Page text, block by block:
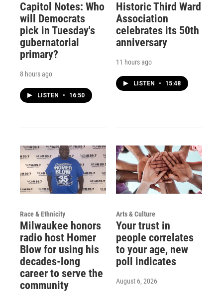
Capitol Notes: Who
will Democrats
pick in Tuesday's
gubernatorial
primary?
8 hours ago
LISTEN • 16:50
Historic Third Ward
Association
celebrates its 50th
anniversary
11 hours ago
LISTEN • 15:48
Race & Ethnicity
Milwaukee honors
radio host Homer
Blow for using his
decades-long
career to serve the
community
Arts & Culture
Your trust in
people correlates
to your age, new
poll indicates
August 6, 2026